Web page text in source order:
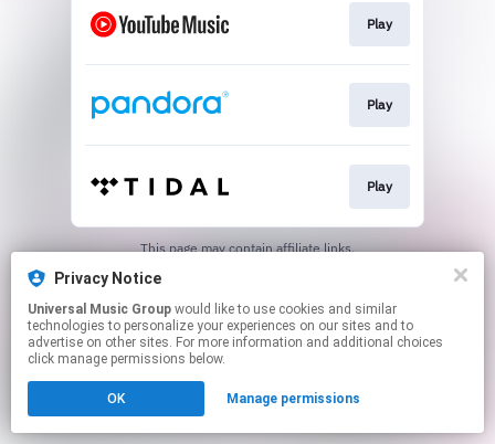
Play
Play
Play
This page may contain affiliate links.
Privacy Notice
Universal Music Group
technologies to personalize your experiences on our sites and to
advertise on other sites. For more information and additional choices
click manage permissions below.
OK Manage permissions